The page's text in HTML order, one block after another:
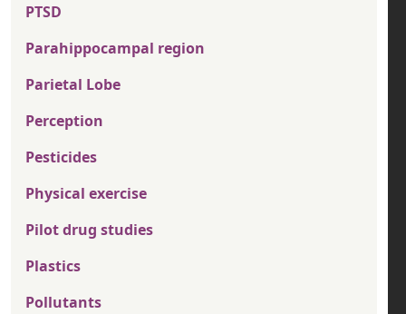
PTSD
Parahippocampal region
Parietal Lobe
Perception
Pesticides
Physical exercise
Pilot drug studies
Plastics
Pollutants